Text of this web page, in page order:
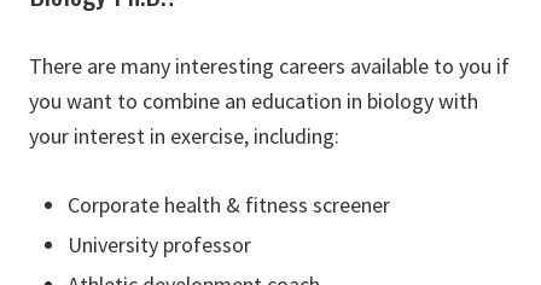
There are many interesting careers available to you if
you want to combine an education in biology with
your interest in exercise, including:
Corporate health & fitness screener
University professor